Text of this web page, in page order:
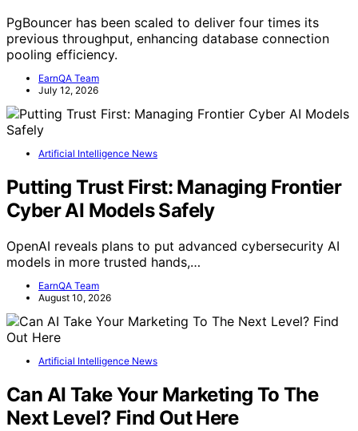
PgBouncer has been scaled to deliver four times its
previous throughput, enhancing database connection
pooling efficiency.
EarnQA Team
July 12, 2026
Artificial Intelligence News
Putting Trust First: Managing Frontier
Cyber AI Models Safely
OpenAI reveals plans to put advanced cybersecurity AI
models in more trusted hands,…
EarnQA Team
August 10, 2026
Artificial Intelligence News
Can AI Take Your Marketing To The
Next Level? Find Out Here